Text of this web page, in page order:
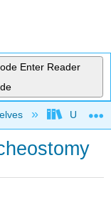
Enter Reader